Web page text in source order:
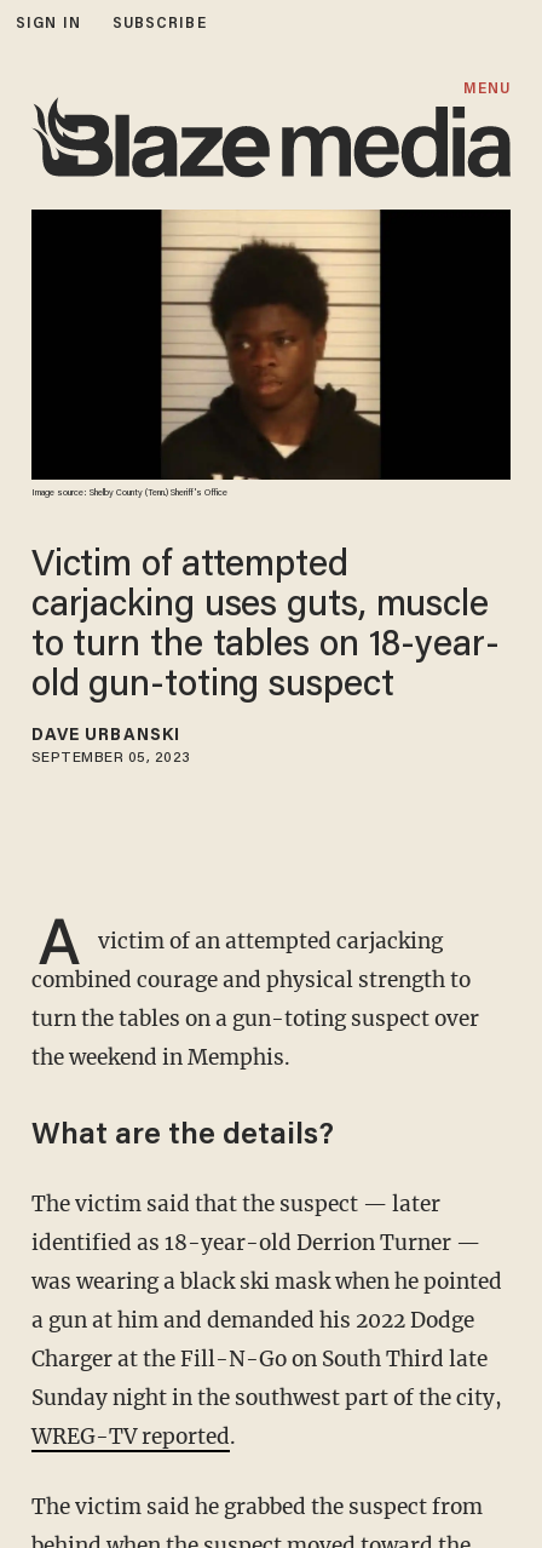
SIGN IN SUBSCRIBE
MENU
Image source: Shelby County (Tenn.) Sheriff's Office
Victim of attempted
carjacking uses guts, muscle
to turn the tables on 18-year-
old gun-toting suspect
DAVE URBANSKI
SEPTEMBER 05, 2023
A
victim of an attempted carjacking
combined courage and physical strength to
turn the tables on a gun-toting suspect over
the weekend in Memphis.
What are the details?
The victim said that the suspect — later
identified as 18-year-old Derrion Turner —
was wearing a black ski mask when he pointed
a gun at him and demanded his 2022 Dodge
Charger at the Fill-N-Go on South Third late
Sunday night in the southwest part of the city,
WREG-TV reported.
The victim said he grabbed the suspect from